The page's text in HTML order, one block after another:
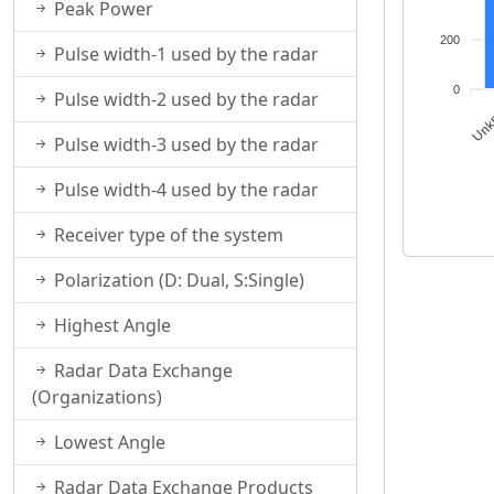
Peak Power
Pulse width-1 used by the radar
Pulse width-2 used by the radar
Pulse width-3 used by the radar
Pulse width-4 used by the radar
Receiver type of the system
Polarization (D: Dual, S:Single)
Highest Angle
Radar Data Exchange
(Organizations)
Lowest Angle
Radar Data Exchange Products
200
0
MAX,